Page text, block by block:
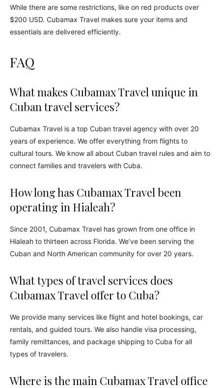
While there are some restrictions, like on red products over
$200 USD. Cubamax Travel makes sure your items and
essentials are delivered efficiently.
FAQ
What makes Cubamax Travel unique in
Cuban travel services?
Cubamax Travel is a top Cuban travel agency with over 20
years of experience. We offer everything from flights to
cultural tours. We know all about Cuban travel rules and aim to
connect families and travelers with Cuba.
How long has Cubamax Travel been
operating in Hialeah?
Since 2001, Cubamax Travel has grown from one office in
Hialeah to thirteen across Florida. We’ve been serving the
Cuban and North American community for over 20 years.
What types of travel services does
Cubamax Travel offer to Cuba?
We provide many services like flight and hotel bookings, car
rentals, and guided tours. We also handle visa processing,
family remittances, and package shipping to Cuba for all
types of travelers.
Where is the main Cubamax Travel office